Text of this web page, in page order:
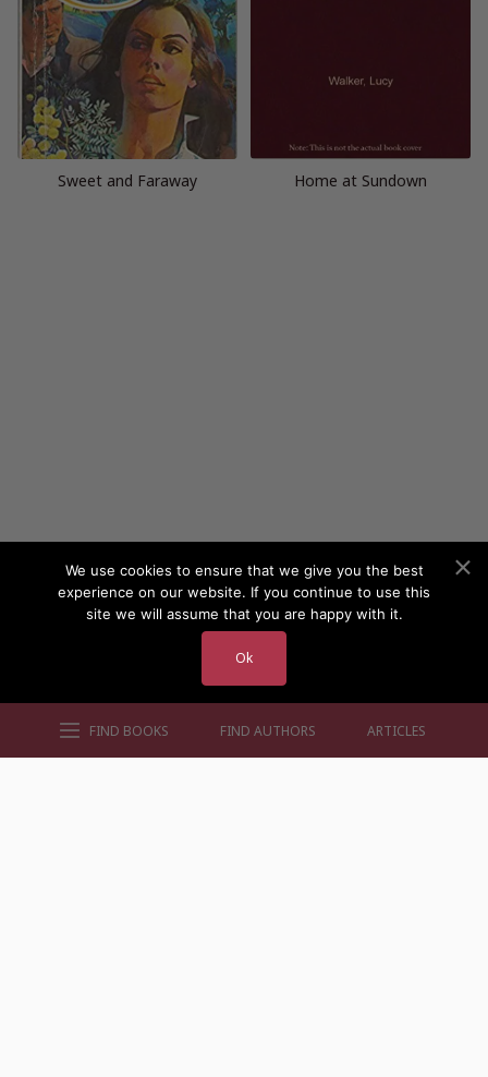
FIND BOOKS FIND AUTHORS ARTICLES
Sweet and Faraway Home at Sundown
We use cookies to ensure that we give you the best
experience on our website. If you continue to use this
site we will assume that you are happy with it.
Ok